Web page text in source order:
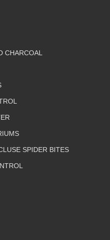
CHARCOAL
SPIDER BITES